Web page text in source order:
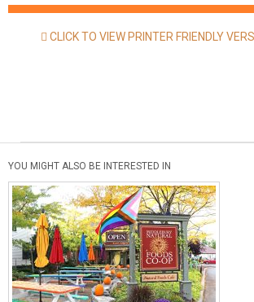
CLICK TO VIEW PRINTER FRIENDLY
YOU MIGHT ALSO BE INTERESTED IN